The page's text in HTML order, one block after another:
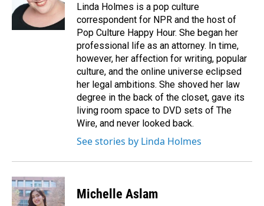
Linda Holmes is a pop culture
correspondent for NPR and the host of
Pop Culture Happy Hour. She began her
professional life as an attorney. In time,
however, her affection for writing, popular
culture, and the online universe eclipsed
her legal ambitions. She shoved her law
degree in the back of the closet, gave its
living room space to DVD sets of The
Wire, and never looked back.
See stories by Linda Holmes
Michelle Aslam